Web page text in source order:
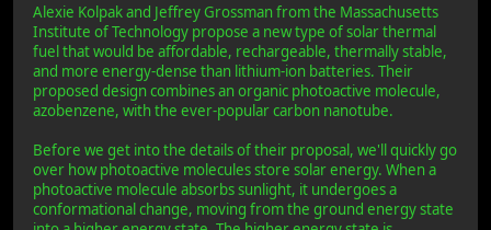
Alexie Kolpak and Jeffrey Grossman from the Massachusetts
Institute of Technology propose a new type of solar thermal
fuel that would be affordable, rechargeable, thermally stable,
and more energy-dense than lithium-ion batteries. Their
proposed design combines an organic photoactive molecule,
azobenzene, with the ever-popular carbon nanotube.
Before we get into the details of their proposal, we'll quickly go
over how photoactive molecules store solar energy. When a
photoactive molecule absorbs sunlight, it undergoes a
conformational change, moving from the ground energy state